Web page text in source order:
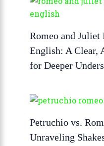
Romeo and
English: A Clear,
for Deeper
Petruchio vs.
Unraveling